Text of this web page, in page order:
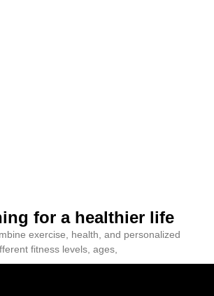
for a healthier life
exercise, health, and personalized
fitness levels, ages,